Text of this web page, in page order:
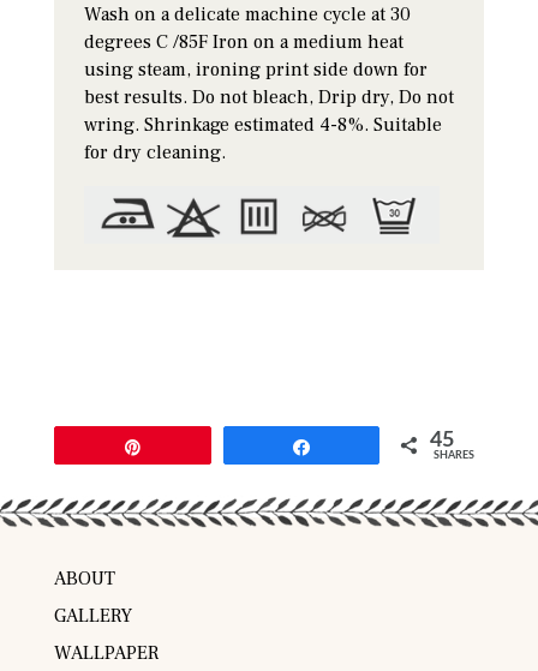
Wash on a delicate machine cycle at 30
degrees C /85F Iron on a medium heat
using steam, ironing print side down for
best results. Do not bleach, Drip dry, Do not
wring. Shrinkage estimated 4-8%. Suitable
for dry cleaning.
45
SHARES
ABOUT
GALLERY
WALLPAPER